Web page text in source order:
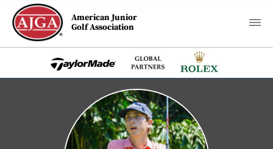
American Junior
Golf Association